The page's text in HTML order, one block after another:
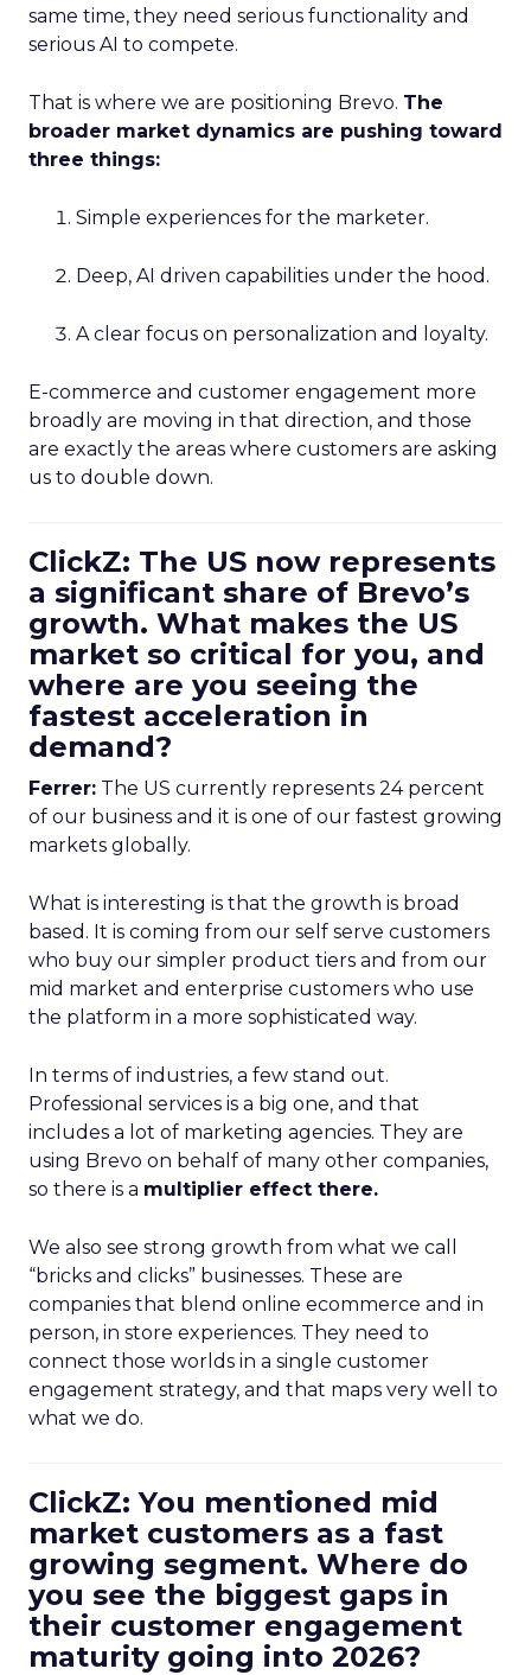
same time, they need serious functionality and
serious AI to compete.
That is where we are positioning Brevo. The
broader market dynamics are pushing toward
three things:
Simple experiences for the marketer.
Deep, AI driven capabilities under the hood.
A clear focus on personalization and loyalty.
E-commerce and customer engagement more
broadly are moving in that direction, and those
are exactly the areas where customers are asking
us to double down.
ClickZ: The US now represents
a significant share of Brevo’s
growth. What makes the US
market so critical for you, and
where are you seeing the
fastest acceleration in
demand?
Ferrer: The US currently represents 24 percent
of our business and it is one of our fastest growing
markets globally.
What is interesting is that the growth is broad
based. It is coming from our self serve customers
who buy our simpler product tiers and from our
mid market and enterprise customers who use
the platform in a more sophisticated way.
In terms of industries, a few stand out.
Professional services is a big one, and that
includes a lot of marketing agencies. They are
using Brevo on behalf of many other companies,
so there is a multiplier effect there.
We also see strong growth from what we call
“bricks and clicks” businesses. These are
companies that blend online ecommerce and in
person, in store experiences. They need to
connect those worlds in a single customer
engagement strategy, and that maps very well to
what we do.
ClickZ: You mentioned mid
market customers as a fast
growing segment. Where do
you see the biggest gaps in
their customer engagement
maturity going into 2026?